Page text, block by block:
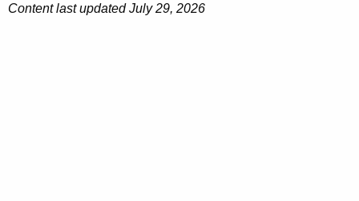
Content last updated July 29, 2026